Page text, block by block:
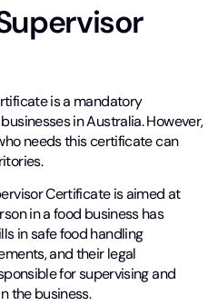
is a mandatory
in Australia. However,
needs this certificate can
Certificate is aimed at
in a food business has
in safe food handling
and their legal
for supervising and
the business.